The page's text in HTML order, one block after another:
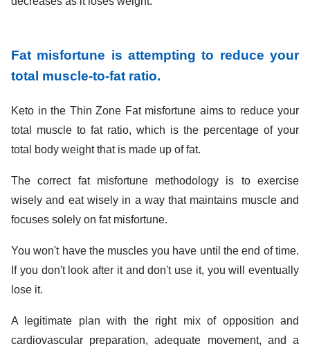
Fat misfortune is attempting to reduce your
total muscle-to-fat ratio.
Keto in the Thin Zone Fat misfortune aims to reduce your
total muscle to fat ratio, which is the percentage of your
total body weight that is made up of fat.
The correct fat misfortune methodology is to exercise
wisely and eat wisely in a way that maintains muscle and
focuses solely on fat misfortune.
You won't have the muscles you have until the end of time.
If you don't look after it and don't use it, you will eventually
lose it.
A legitimate plan with the right mix of opposition and
cardiovascular preparation, adequate movement, and a